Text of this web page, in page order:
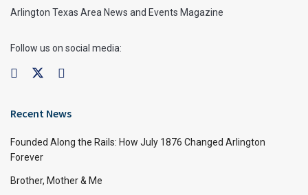
Arlington Texas Area News and Events Magazine
Follow us on social media:
Recent News
Founded Along the Rails: How July 1876 Changed Arlington
Forever
Brother, Mother & Me